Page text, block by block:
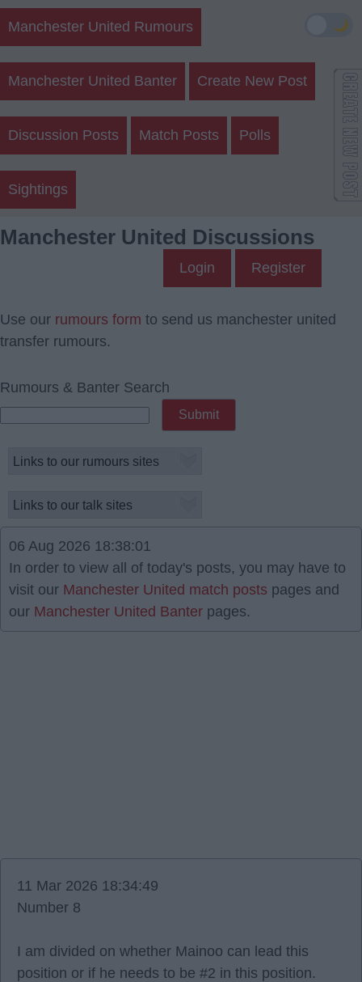
Manchester United Rumours
Manchester United Banter Create New Post
Discussion Posts Match Posts Polls
Sightings
Manchester United Discussions
Login Register
Use our rumours form to send us manchester united
transfer rumours.
Rumours & Banter Search
06 Aug 2026 18:38:01
In order to view all of today's posts, you may have to
visit our Manchester United match posts pages and
our Manchester United Banter pages.
11 Mar 2026 18:34:49
Number 8
I am divided on whether Mainoo can lead this
position or if he needs to be #2 in this position.
🌙